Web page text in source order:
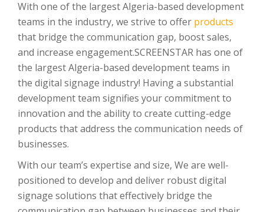
With one of the largest Algeria-based development
teams in the industry, we strive to offer products
that bridge the communication gap, boost sales,
and increase engagement.SCREENSTAR has one of
the largest Algeria-based development teams in
the digital signage industry! Having a substantial
development team signifies your commitment to
innovation and the ability to create cutting-edge
products that address the communication needs of
businesses.
With our team’s expertise and size, We are well-
positioned to develop and deliver robust digital
signage solutions that effectively bridge the